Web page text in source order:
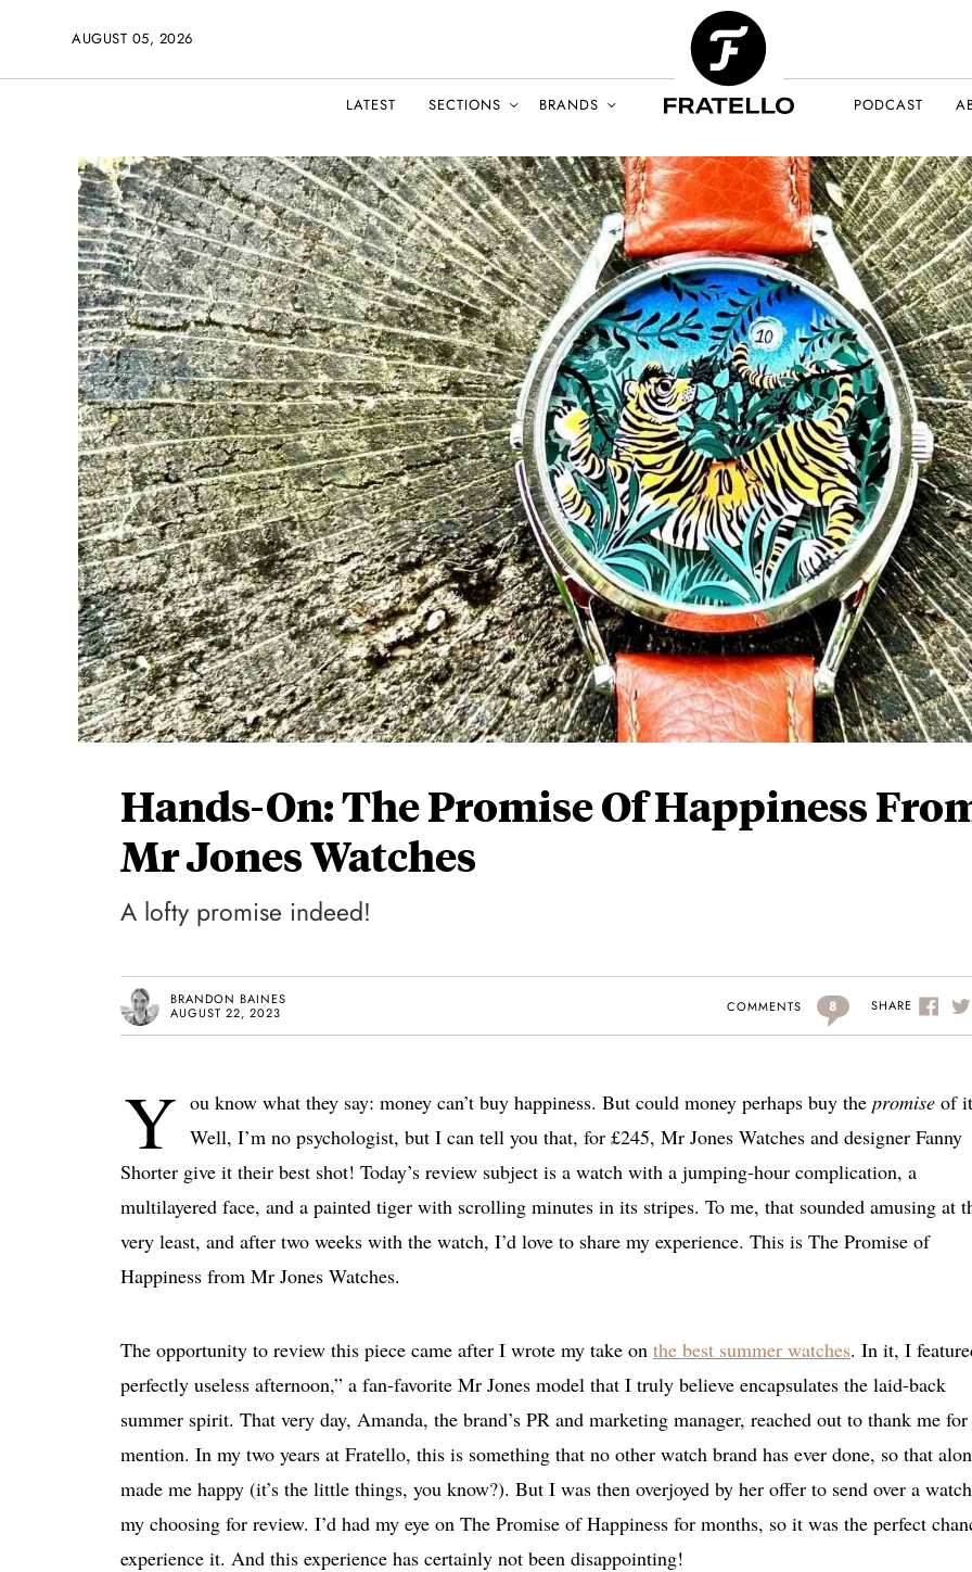
AUGUST 05, 2026
LATEST SECTIONS BRANDS PODCAST
Hands-On: The Promise Of Happiness
Mr Jones Watches
A lofty promise indeed!
BRANDON BAINES
AUGUST 22, 2023
COMMENTS 8 SHARE
Y ou know what they say: money can’t buy happiness. But could money perhaps buy the promise of
Well, I’m no psychologist, but I can tell you that, for £245, Mr Jones Watches and designer Fanny
Shorter give it their best shot! Today’s review subject is a watch with a jumping-hour complication, a
multilayered face, and a painted tiger with scrolling minutes in its stripes. To me, that sounded amusing at
very least, and after two weeks with the watch, I’d love to share my experience. This is The Promise of
Happiness from Mr Jones Watches.
The opportunity to review this piece came after I wrote my take on the best summer watches. In it, I
perfectly useless afternoon,” a fan-favorite Mr Jones model that I truly believe encapsulates the laid-back
summer spirit. That very day, Amanda, the brand’s PR and marketing manager, reached out to thank me
mention. In my two years at Fratello, this is something that no other watch brand has ever done, so that
made me happy (it’s the little things, you know?). But I was then overjoyed by her offer to send over a
my choosing for review. I’d had my eye on The Promise of Happiness for months, so it was the perfect
experience it. And this experience has certainly not been disappointing!